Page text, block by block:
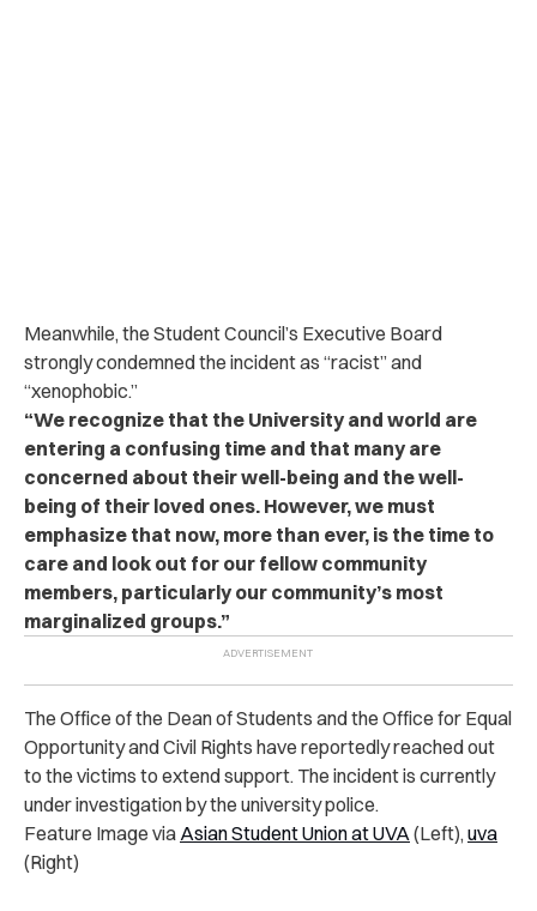
Meanwhile, the Student Council’s Executive Board
strongly condemned the incident as “racist” and
“xenophobic.”
“We recognize that the University and world are
entering a confusing time and that many are
concerned about their well-being and the well-
being of their loved ones. However, we must
emphasize that now, more than ever, is the time to
care and look out for our fellow community
members, particularly our community’s most
marginalized groups.”
The Office of the Dean of Students and the Office for Equal
Opportunity and Civil Rights have reportedly reached out
to the victims to extend support. The incident is currently
under investigation by the university police.
Feature Image via Asian Student Union at UVA (Left), uva
(Right)